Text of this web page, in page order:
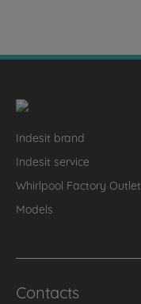
Indesit brand
Indesit service
Whirlpool Factory Outlet
Models
Contacts